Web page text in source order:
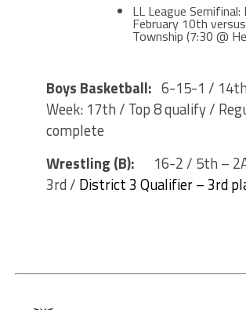
LL League Semifinal:
February 10th
Township (7:30 @
Boys Basketball: 6-15-1 /
Week: 17th / Top 8 qualify /
complete
Wrestling (B):
16-2 / 5th –
3rd / District 3 Qualifier – 3rd